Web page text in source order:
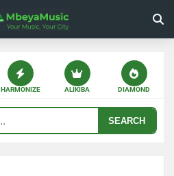
HARMONIZE ALIKIBA DIAMOND
SEARCH